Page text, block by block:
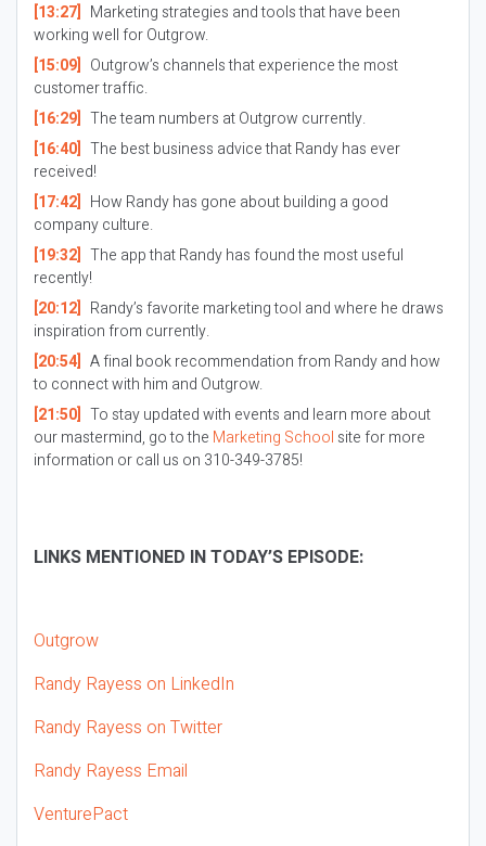
[13:27] Marketing strategies and tools that have been
working well for Outgrow.
[15:09] Outgrow’s channels that experience the most
customer traffic.
[16:29] The team numbers at Outgrow currently.
[16:40] The best business advice that Randy has ever
received!
[17:42] How Randy has gone about building a good
company culture.
[19:32] The app that Randy has found the most useful
recently!
[20:12] Randy’s favorite marketing tool and where he draws
inspiration from currently.
[20:54] A final book recommendation from Randy and how
to connect with him and Outgrow.
[21:50] To stay updated with events and learn more about
our mastermind, go to the Marketing School site for more
information or call us on 310-349-3785!
LINKS MENTIONED IN TODAY’S EPISODE:
Outgrow
Randy Rayess on LinkedIn
Randy Rayess on Twitter
Randy Rayess Email
VenturePact